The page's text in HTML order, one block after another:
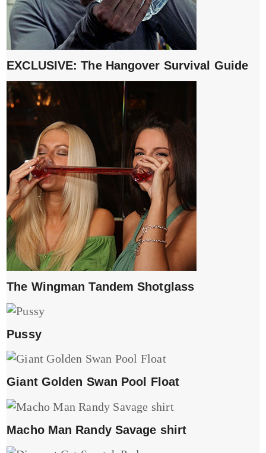
EXCLUSIVE: The Hangover Survival Guide
The Wingman Tandem Shotglass
Pussy
Giant Golden Swan Pool Float
Macho Man Randy Savage shirt